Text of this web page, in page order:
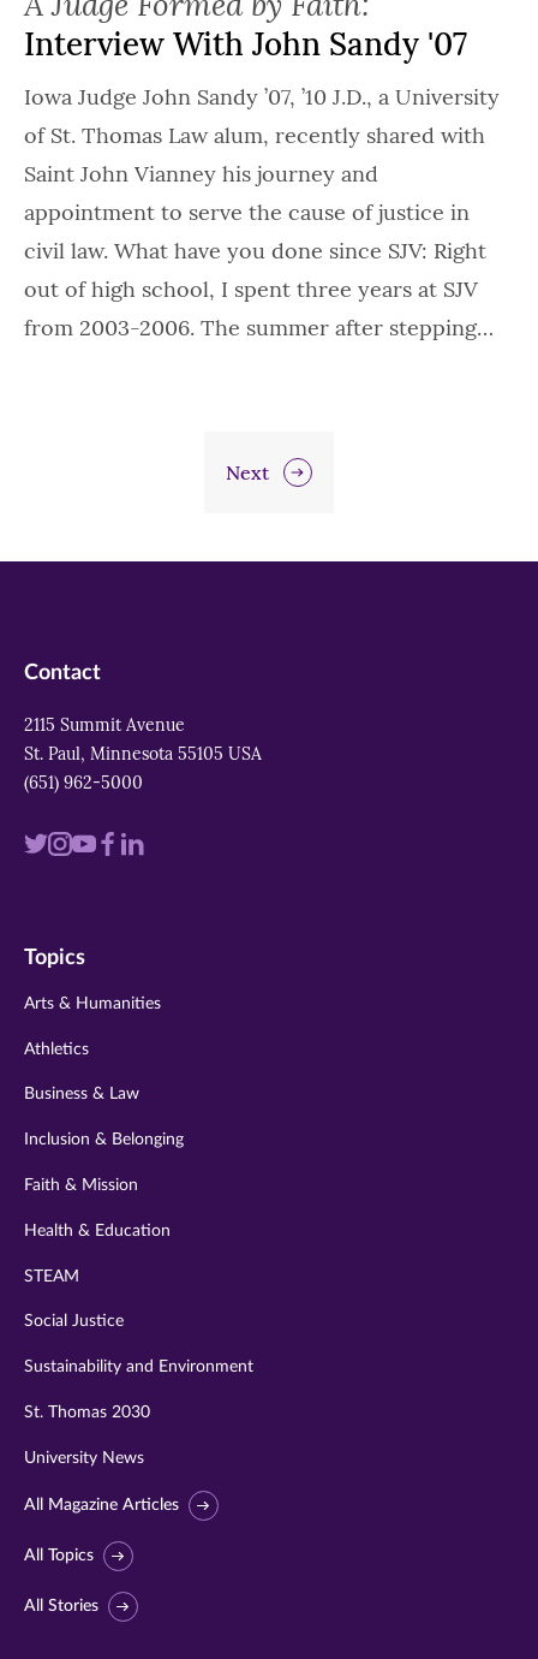
Interview With John Sandy '07
Iowa Judge John Sandy ’07, ’10 J.D., a University
of St. Thomas Law alum, recently shared with
Saint John Vianney his journey and
appointment to serve the cause of justice in
civil law. What have you done since SJV: Right
out of high school, I spent three years at SJV
from 2003-2006. The summer after stepping…
Next
Contact
2115 Summit Avenue
St. Paul, Minnesota 55105 USA
(651) 962-5000
Visit
twitter
Visit
instagram
Visit
youtube
Visit
Visit
Topics
Arts & Humanities
Athletics
Business & Law
Inclusion & Belonging
Faith & Mission
Health & Education
STEAM
Social Justice
Sustainability and Environment
St. Thomas 2030
University News
All Magazine Articles
All Topics
All Stories